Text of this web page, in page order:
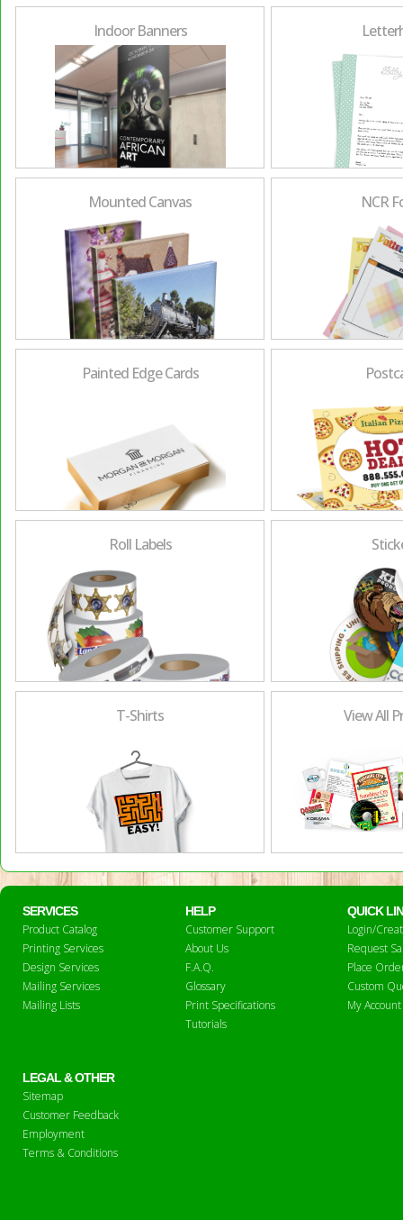
Indoor Banners
Mounted Canvas NCR
Painted Edge Cards
Roll Labels
T-Shirts View All
SERVICES
Product Catalog
Printing Services
Design Services
Mailing Services
Mailing Lists
HELP
Customer Support
About Us
F.A.Q.
Glossary
Print Specifications
Tutorials
QUICK
Login/
Request
Place
Custom
My Account
LEGAL & OTHER
Sitemap
Customer Feedback
Employment
Terms & Conditions